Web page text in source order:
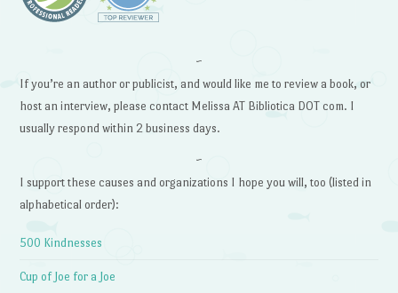
~
If you’re an author or publicist, and would like me to review a book, or
host an interview, please contact Melissa AT Bibliotica DOT com. I
usually respond within 2 business days.
~
I support these causes and organizations I hope you will, too (listed in
alphabetical order):
500 Kindnesses
Cup of Joe for a Joe